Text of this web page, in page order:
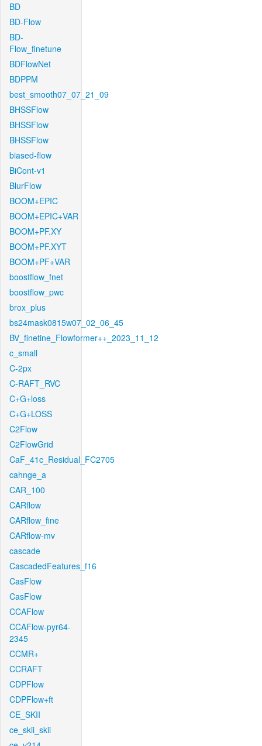
BD
BD-Flow
BD-
Flow_finetune
BDFlowNet
BDPPM
best_smooth07_07_21_09
BHSSFlow
BHSSFlow
BHSSFlow
biased-flow
BiCont-v1
BlurFlow
BOOM+EPIC
BOOM+EPIC+VAR
BOOM+PF.XY
BOOM+PF.XYT
BOOM+PF+VAR
boostflow_fnet
boostflow_pwc
brox_plus
bs24mask0815w07_02_06_45
BV_finetine_Flowformer++_2023_11_12
c_small
C-2px
C-RAFT_RVC
C+G+loss
C+G+LOSS
C2Flow
C2FlowGrid
CaF_41c_Residual_FC2705
cahnge_a
CAR_100
CARflow
CARflow_fine
CARflow-mv
cascade
CascadedFeatures_f16
CasFlow
CasFlow
CCAFlow
CCAFlow-pyr64-
2345
CCMR+
CCRAFT
CDPFlow
CDPFlow+ft
CE_SKII
ce_skii_skii